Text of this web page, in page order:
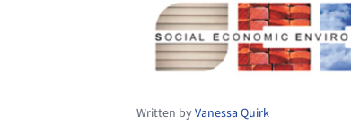
Written byVanessa Quirk